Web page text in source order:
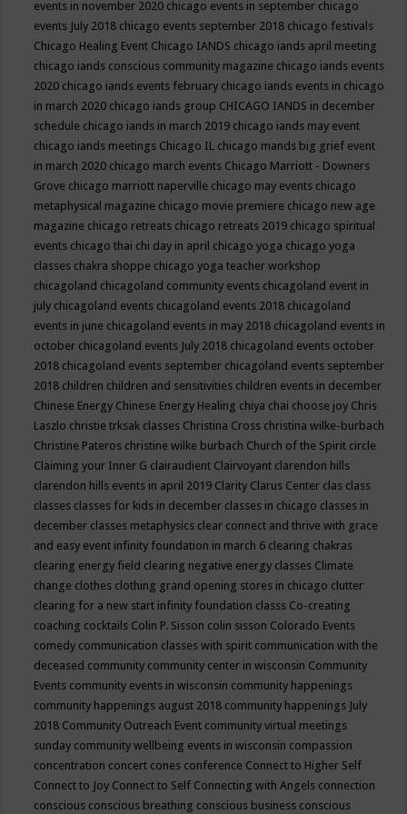
events in november 2020 chicago events in september chicago
events July 2018 chicago events september 2018 chicago festivals
Chicago Healing Event Chicago IANDS chicago iands april meeting
chicago iands conscious community magazine chicago iands events
2020 chicago iands events february chicago iands events in chicago
in march 2020 chicago iands group CHICAGO IANDS in december
schedule chicago iands in march 2019 chicago iands may event
chicago iands meetings Chicago IL chicago mands big grief event
in march 2020 chicago march events Chicago Marriott - Downers
Grove chicago marriott naperville chicago may events chicago
metaphysical magazine chicago movie premiere chicago new age
magazine chicago retreats chicago retreats 2019 chicago spiritual
events chicago thai chi day in april chicago yoga chicago yoga
classes chakra shoppe chicago yoga teacher workshop
chicagoland chicagoland community events chicagoland event in
july chicagoland events chicagoland events 2018 chicagoland
events in june chicagoland events in may 2018 chicagoland events in
october chicagoland events July 2018 chicagoland events october
2018 chicagoland events september chicagoland events september
2018 children children and sensitivities children events in december
Chinese Energy Chinese Energy Healing chiya chai choose joy Chris
Laszlo christie trksak classes Christina Cross christina wilke-burbach
Christine Pateros christine wilke burbach Church of the Spirit circle
Claiming your Inner G clairaudient Clairvoyant clarendon hills
clarendon hills events in april 2019 Clarity Clarus Center clas class
classes classes for kids in december classes in chicago classes in
december classes metaphysics clear connect and thrive with grace
and easy event infinity foundation in march 6 clearing chakras
clearing energy field clearing negative energy classes Climate
change clothes clothing grand opening stores in chicago clutter
clearing for a new start infinity foundation classs Co-creating
coaching cocktails Colin P. Sisson colin sisson Colorado Events
comedy communication classes with spirit communication with the
deceased community community center in wisconsin Community
Events community events in wisconsin community happenings
community happenings august 2018 community happenings July
2018 Community Outreach Event community virtual meetings
sunday community wellbeing events in wisconsin compassion
concentration concert cones conference Connect to Higher Self
Connect to Joy Connect to Self Connecting with Angels connection
conscious conscious breathing conscious business conscious